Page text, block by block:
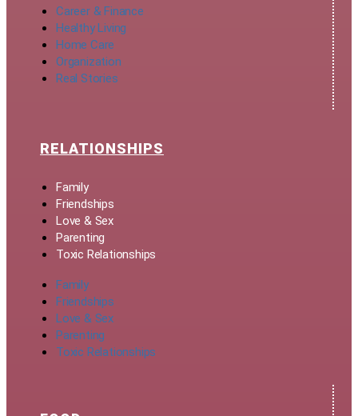
Career & Finance
Healthy Living
Home Care
Organization
Real Stories
RELATIONSHIPS
Family
Friendships
Love & Sex
Parenting
Toxic Relationships
Family
Friendships
Love & Sex
Parenting
Toxic Relationships